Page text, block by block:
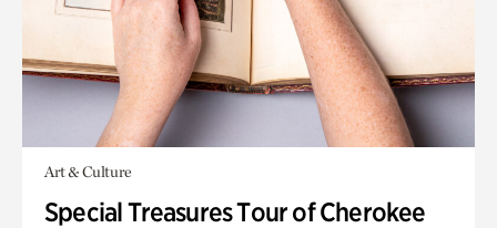
Art & Culture
Special Treasures Tour of Cherokee